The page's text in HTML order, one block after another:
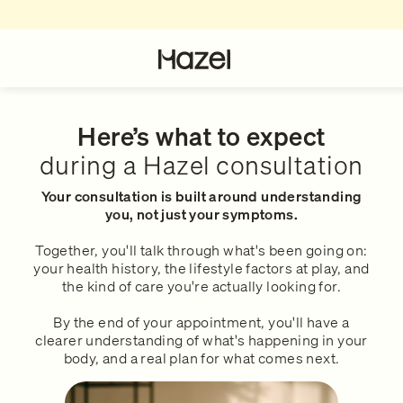
About
Our Story
Gender Pain Gap
The Lowdown
Get in touch
For Patients
How Hazel Works
Our Services
What We Treat
Our Clinical Team
Here’s what to expect
during a Hazel consultation
Your consultation is built around understanding
you, not just your symptoms.
Together, you'll talk through what's been going on:
your health history, the lifestyle factors at play, and
the kind of care you're actually looking for.
By the end of your appointment, you'll have a
clearer understanding of what's happening in your
body, and a real plan for what comes next.